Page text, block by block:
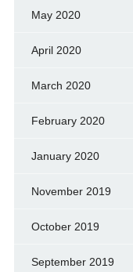
May 2020
April 2020
March 2020
February 2020
January 2020
November 2019
October 2019
September 2019